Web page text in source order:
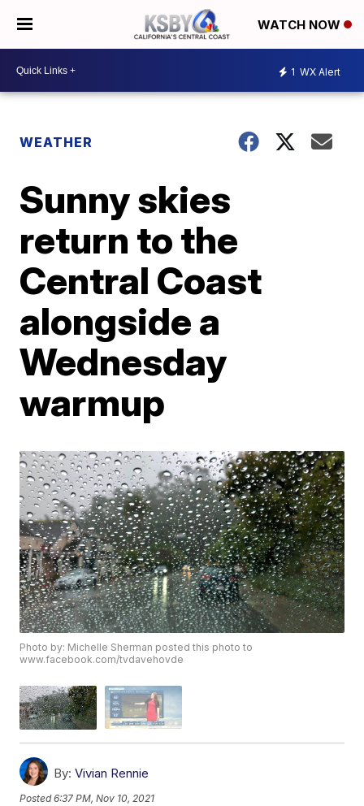
WATCH NOW
1 WX Alert
WEATHER
Sunny skies
return to the
Central Coast
alongside a
Wednesday
warmup
Photo by: Michelle Sherman posted this photo to
www.facebook.com/tvdavehovde
By: Vivian Rennie
Posted6:37 PM, Nov 10, 2021